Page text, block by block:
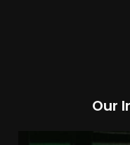
Our